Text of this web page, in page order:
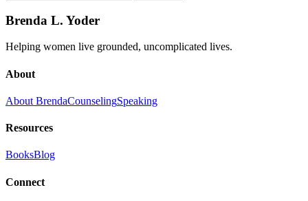
Brenda L. Yoder
Helping women live grounded, uncomplicated lives.
About
About BrendaCounselingSpeaking
Resources
BooksBlog
Connect